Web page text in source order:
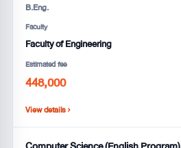
B.Eng.
Faculty
Faculty of Engineering
Estimated fee
448,000
View details ›